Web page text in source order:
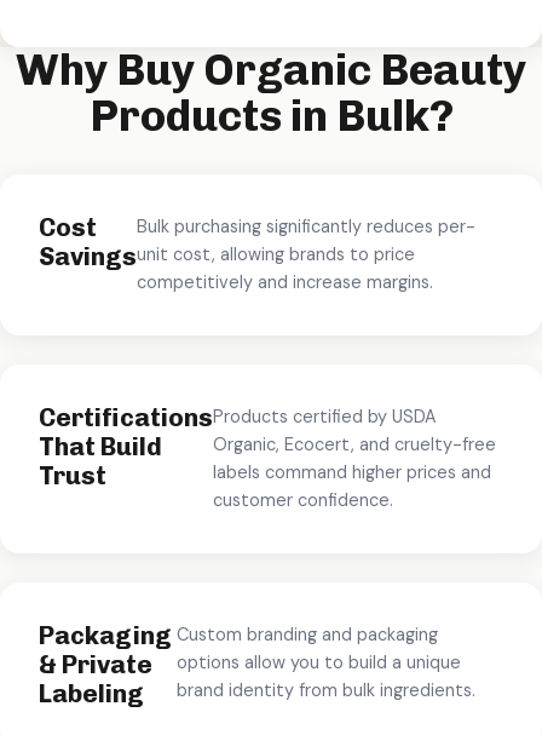
Why Buy Organic Beauty
Products in Bulk?
Cost
Savings
Bulk purchasing significantly reduces per-
unit cost, allowing brands to price
competitively and increase margins.
Certifications
That Build
Trust
Products certified by USDA
Organic, Ecocert, and cruelty-free
labels command higher prices and
customer confidence.
Packaging
& Private
Labeling
Custom branding and packaging
options allow you to build a unique
brand identity from bulk ingredients.